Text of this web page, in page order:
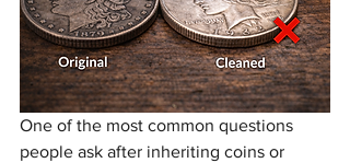
One of the most common questions
people ask after inheriting coins or